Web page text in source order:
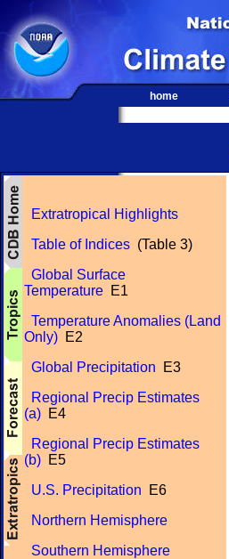
home
Extratropical Highlights
Table of Indices (Table 3)
Global Surface
Temperature E1
Temperature Anomalies (Land
Only) E2
Global Precipitation E3
Regional Precip Estimates
(a) E4
Regional Precip Estimates
(b) E5
U.S. Precipitation E6
Northern Hemisphere
Southern Hemisphere